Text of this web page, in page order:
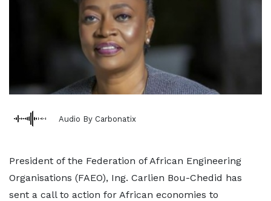
Audio By Carbonatix
President of the Federation of African Engineering
Organisations (FAEO), Ing. Carlien Bou-Chedid has
sent a call to action for African economies to